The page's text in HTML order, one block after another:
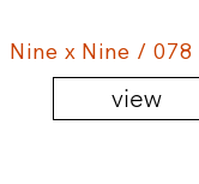
Nine x Nine / 078
view